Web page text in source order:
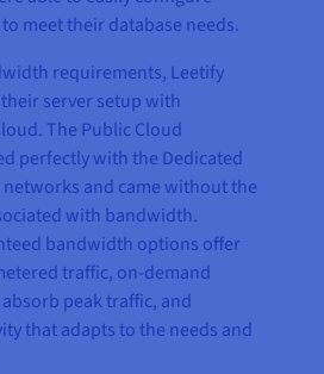
meet their database needs.
requirements, Leetify
server setup with
The Public Cloud
perfectly with the Dedicated
networks and came without the
with bandwidth.
bandwidth options offer
traffic, on-demand
peak traffic, and
that adapts to the needs and